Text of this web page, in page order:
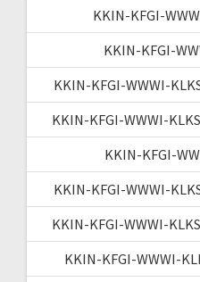
KKIN-KFGI-
KKIN-KFGI-
KKIN-KFGI-WWWI-
KKIN-KFGI-WWWI-
KKIN-KFGI-
KKIN-KFGI-WWWI-
KKIN-KFGI-WWWI-
KKIN-KFGI-WWWI-